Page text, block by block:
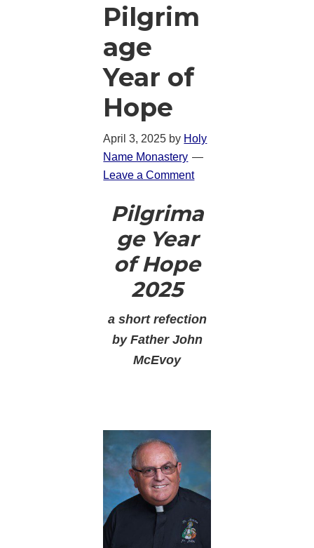
Pilgrim
age
Year of
Hope
April 3, 2025 by Holy
Name Monastery
Leave a Comment
Pilgrima
ge Year
of Hope
2025
a short refection
by Father John
McEvoy